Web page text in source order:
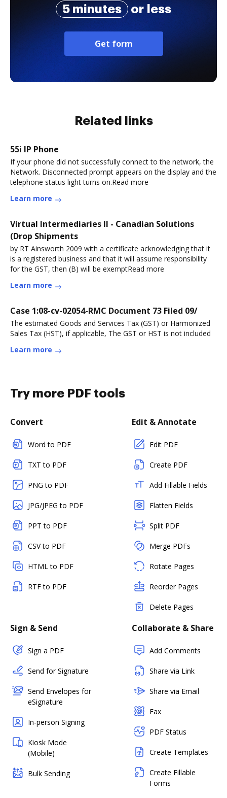
5 minutes or less
Get form
Related links
55i IP Phone
If your phone did not successfully connect to the network, the
Network. Disconnected prompt appears on the display and the
telephone status light turns on.Read more
Learn more
Virtual Intermediaries II - Canadian Solutions
(Drop Shipments
by RT Ainsworth 2009 with a certificate acknowledging that it
is a registered business and that it will assume responsibility
for the GST, then (B) will be exemptRead more
Learn more
Case 1:08-cv-02054-RMC Document 73 Filed 09/
The estimated Goods and Services Tax (GST) or Harmonized
Sales Tax (HST), if applicable, The GST or HST is not included
Learn more
Try more PDF tools
Convert
Word to PDF
TXT to PDF
PNG to PDF
JPG/JPEG to PDF
PPT to PDF
CSV to PDF
HTML to PDF
RTF to PDF
Edit & Annotate
Edit PDF
Create PDF
Add Fillable Fields
Flatten Fields
Split PDF
Merge PDFs
Rotate Pages
Reorder Pages
Delete Pages
Sign & Send
Sign a PDF
Send for Signature
Send Envelopes for
eSignature
In-person Signing
Kiosk Mode
(Mobile)
Bulk Sending
Collaborate & Share
Add Comments
Share via Link
Share via Email
Fax
PDF Status
Create Templates
Create Fillable
Forms